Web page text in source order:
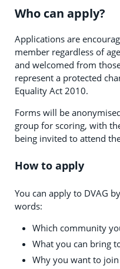
Who can apply?
Applications are
member regardless of
and welcomed from
represent a protected
Equality Act 2010.
Forms will be
group for scoring, with
being invited to attend
How to apply
You can apply to DVAG
words:
Which community
What you can bring
Why you want to join